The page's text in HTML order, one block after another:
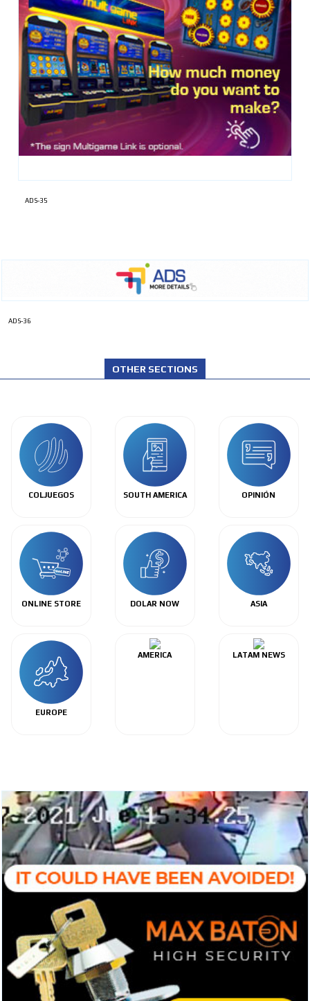
ADS-35
ADS-36
OTHER SECTIONS
COLJUEGOS SOUTH AMERICA OPINIÓN
ONLINE STORE DOLAR NOW ASIA
EUROPE
AMERICA LATAM NEWS